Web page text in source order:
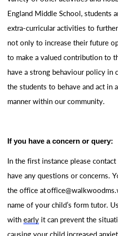
England Middle School, students
extra-curricular activities to
not only to increase their future
to make a valued contribution to
have a strong behaviour policy
the students to behave and act in
manner within our community.
If you have a concern or query:
In the first instance please
have any questions or concerns.
the office atoffice@walkwoo
name of your child’s form tutor.
with early it can prevent the
causing your child increased